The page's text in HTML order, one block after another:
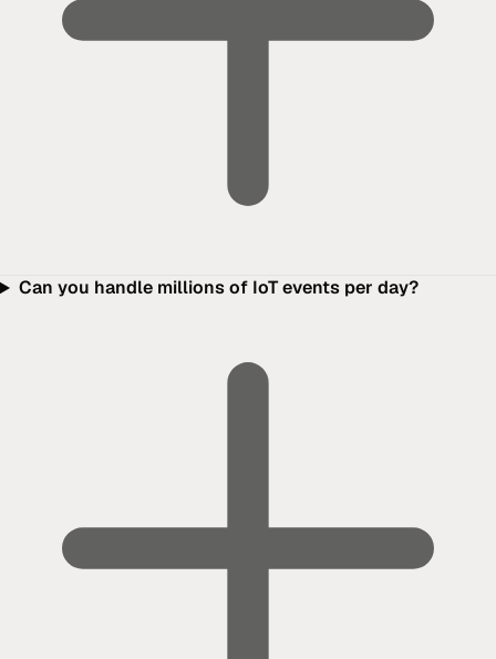
Can you handle millions of IoT events per day?